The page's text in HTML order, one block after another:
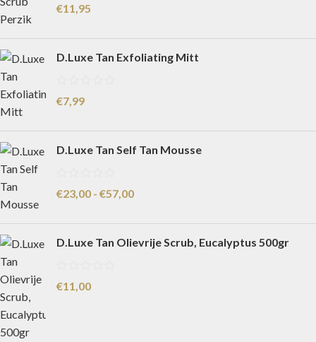
€11,95
D.Luxe Tan Exfoliating Mitt
€7,99
D.Luxe Tan Self Tan Mousse
€23,00 - €57,00
D.Luxe Tan Olievrije Scrub, Eucalyptus 500gr
€11,00